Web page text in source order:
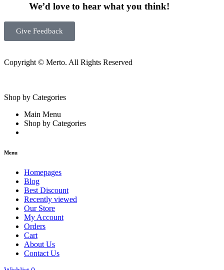
We’d love to hear what you think!
Give Feedback
Copyright © Merto. All Rights Reserved
Shop by Categories
Main Menu
Shop by Categories
Menu
Homepages
Blog
Best Discount
Recently viewed
Our Store
My Account
Orders
Cart
About Us
Contact Us